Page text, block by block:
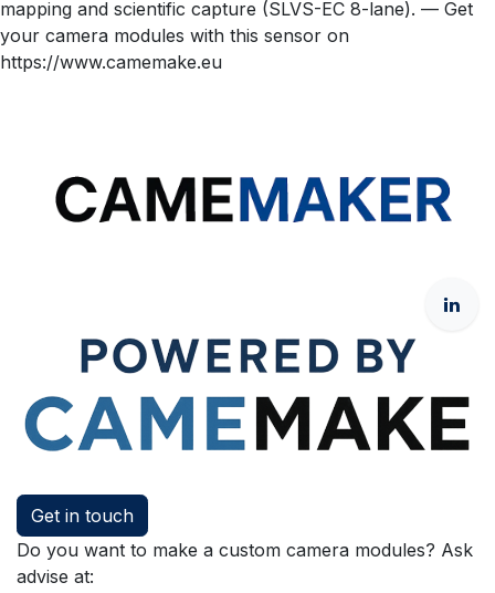
mapping and scientific capture (SLVS-EC 8-lane). — Get
your camera modules with this sensor on
https://www.camemake.eu
Get in touch
Do you want to make a custom camera modules? Ask
advise at: